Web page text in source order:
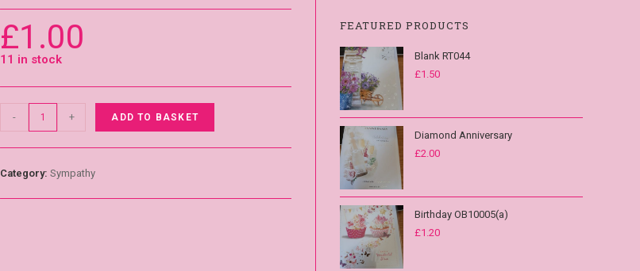
£1.00
11 in stock
- + ADD TO BASKET
Category:Sympathy
FEATURED PRODUCTS
Blank RT044
£1.50
Diamond Anniversary
£2.00
Birthday OB10005(a)
£1.20